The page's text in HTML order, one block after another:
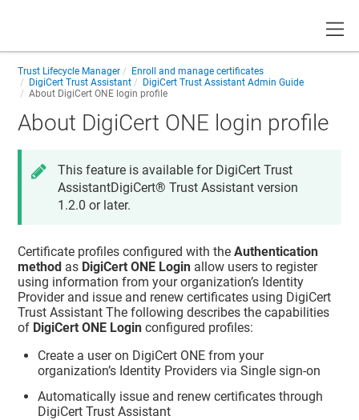
Trust Lifecycle Manager
Enroll and manage certificates
DigiCert Trust Assistant
DigiCert Trust Assistant Admin Guide
About DigiCert ONE login profile
About DigiCert ONE login profile
This feature is available for DigiCert Trust
AssistantDigiCert​​®​​ Trust Assistant version
1.2.0 or later.
Certificate profiles configured with theAuthentication
method as DigiCert ONE Login allow users to register
using information from your organization’s Identity
Provider and issue and renew certificates using DigiCert
Trust Assistant The following describes the capabilities
of DigiCert ONE Login configured profiles:
Create a user on DigiCert ONE from your
organization’s Identity Providers via Single sign-on
Automatically issue and renew certificates through
DigiCert Trust Assistant